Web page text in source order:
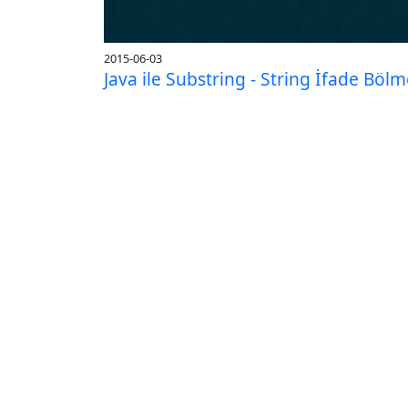
2015-06-03
Java ile Substring - String İfade